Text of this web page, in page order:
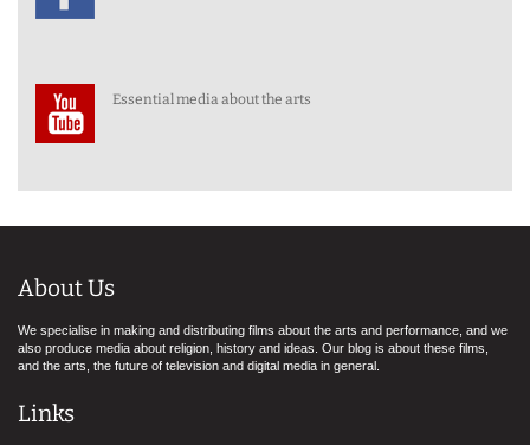
Essential media about the arts
About Us
We specialise in making and distributing films about the arts and performance, and we
also produce media about religion, history and ideas. Our blog is about these films,
and the arts, the future of television and digital media in general.
Links